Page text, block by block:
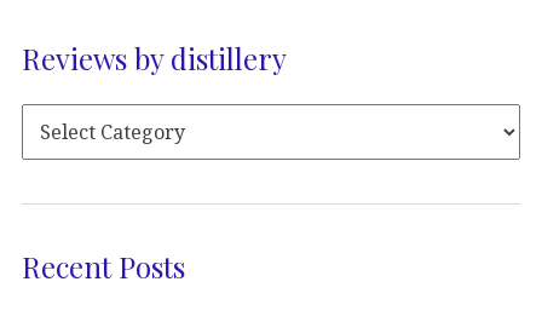
Reviews by distillery
Recent Posts